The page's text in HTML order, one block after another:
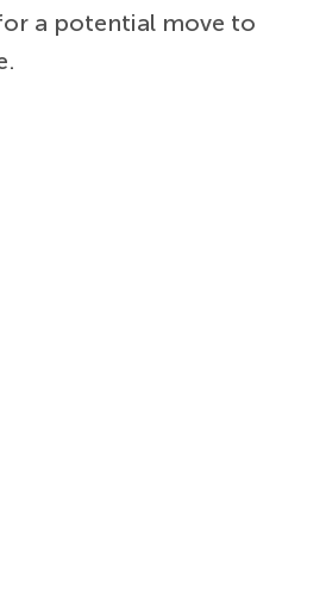
a potential move to